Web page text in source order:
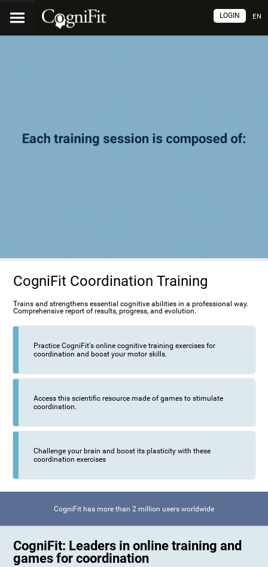
EN
LOGIN
CogniFit Coordination Training
Trains and strengthens essential cognitive abilities in a professional way.
Comprehensive report of results, progress, and evolution.
Practice CogniFit's online cognitive training exercises for
coordination and boost your motor skills.
Access this scientific resource made of games to stimulate
coordination.
Challenge your brain and boost its plasticity with these
coordination exercises
CogniFit has more than 2 million users worldwide
CogniFit: Leaders in online training and
games for coordination